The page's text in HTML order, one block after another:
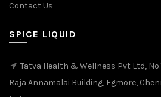
Contact Us
SPICE LIQUID
Tatva Health & Wellness Pvt Ltd,
Raja Annamalai Building, Egmore,